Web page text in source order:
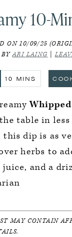
10-
ON 10/09/25
BYARI LAING |
10 MINUTES
MINS
table in
this dip is as
herbs to
and a
MAY CONTAIN